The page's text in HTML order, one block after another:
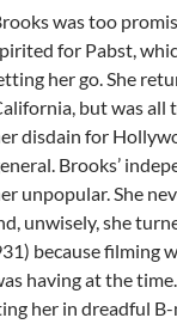
was too
for Pabst,
her go. She
but was all
disdain for
Brooks’
unpopular. She
unwisely, she
because filming
having at the
her in dreadful